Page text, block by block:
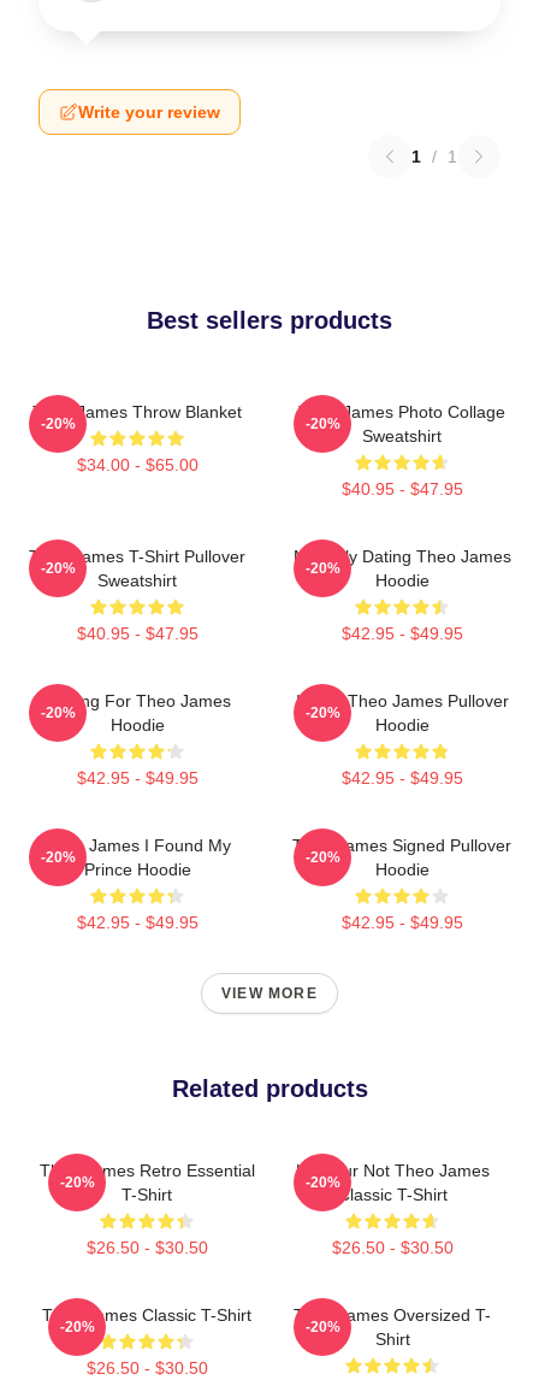
Write your review
1 / 1
Best sellers products
Theo James Throw Blanket
$34.00 - $65.00
-20%
Theo James Photo Collage
Sweatshirt
$40.95 - $47.95
-20%
Theo James T-Shirt Pullover
Sweatshirt
$40.95 - $47.95
-20%
Mentally Dating Theo James
Hoodie
$42.95 - $49.95
-20%
Waiting For Theo James
Hoodie
$42.95 - $49.95
-20%
I Love Theo James Pullover
Hoodie
$42.95 - $49.95
-20%
Theo James I Found My
Prince Hoodie
$42.95 - $49.95
-20%
Theo James Signed Pullover
Hoodie
$42.95 - $49.95
-20%
VIEW MORE
Related products
Theo James Retro Essential
T-Shirt
$26.50 - $30.50
-20%
Lol Your Not Theo James
Classic T-Shirt
$26.50 - $30.50
-20%
Theo James Classic T-Shirt
$26.50 - $30.50
-20%
Theo James Oversized T-
Shirt
-20%